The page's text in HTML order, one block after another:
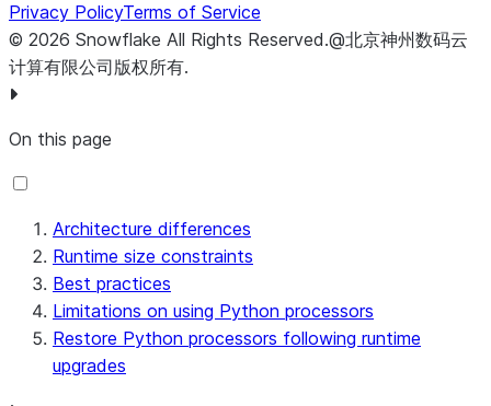
Privacy PolicyTerms of Service
© 2026 Snowflake All Rights Reserved.@北京神州数码云
计算有限公司版权所有.
On this page
Architecture differences
Runtime size constraints
Best practices
Limitations on using Python processors
Restore Python processors following runtime
upgrades